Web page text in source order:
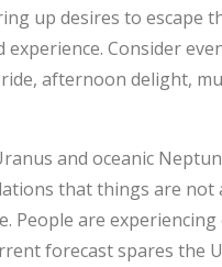
up desires to escape
Consider
afternoon delight,
and oceanic
that things are not
People are
forecast spares the